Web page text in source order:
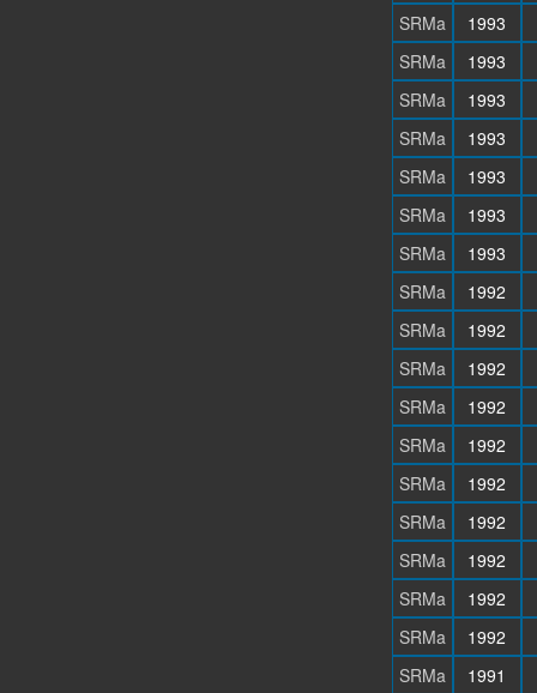
SRMa
1993
SRMa
1993
SRMa
1993
SRMa
1993
SRMa
1993
SRMa
1993
SRMa
1993
SRMa
1992
SRMa
1992
SRMa
1992
SRMa
1992
SRMa
1992
SRMa
1992
SRMa
1992
SRMa
1992
SRMa
1992
SRMa
1992
SRMa
1991